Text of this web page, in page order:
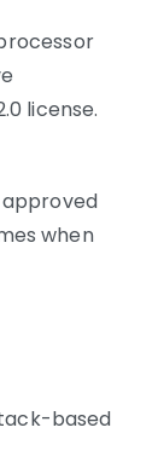
license.
when
based